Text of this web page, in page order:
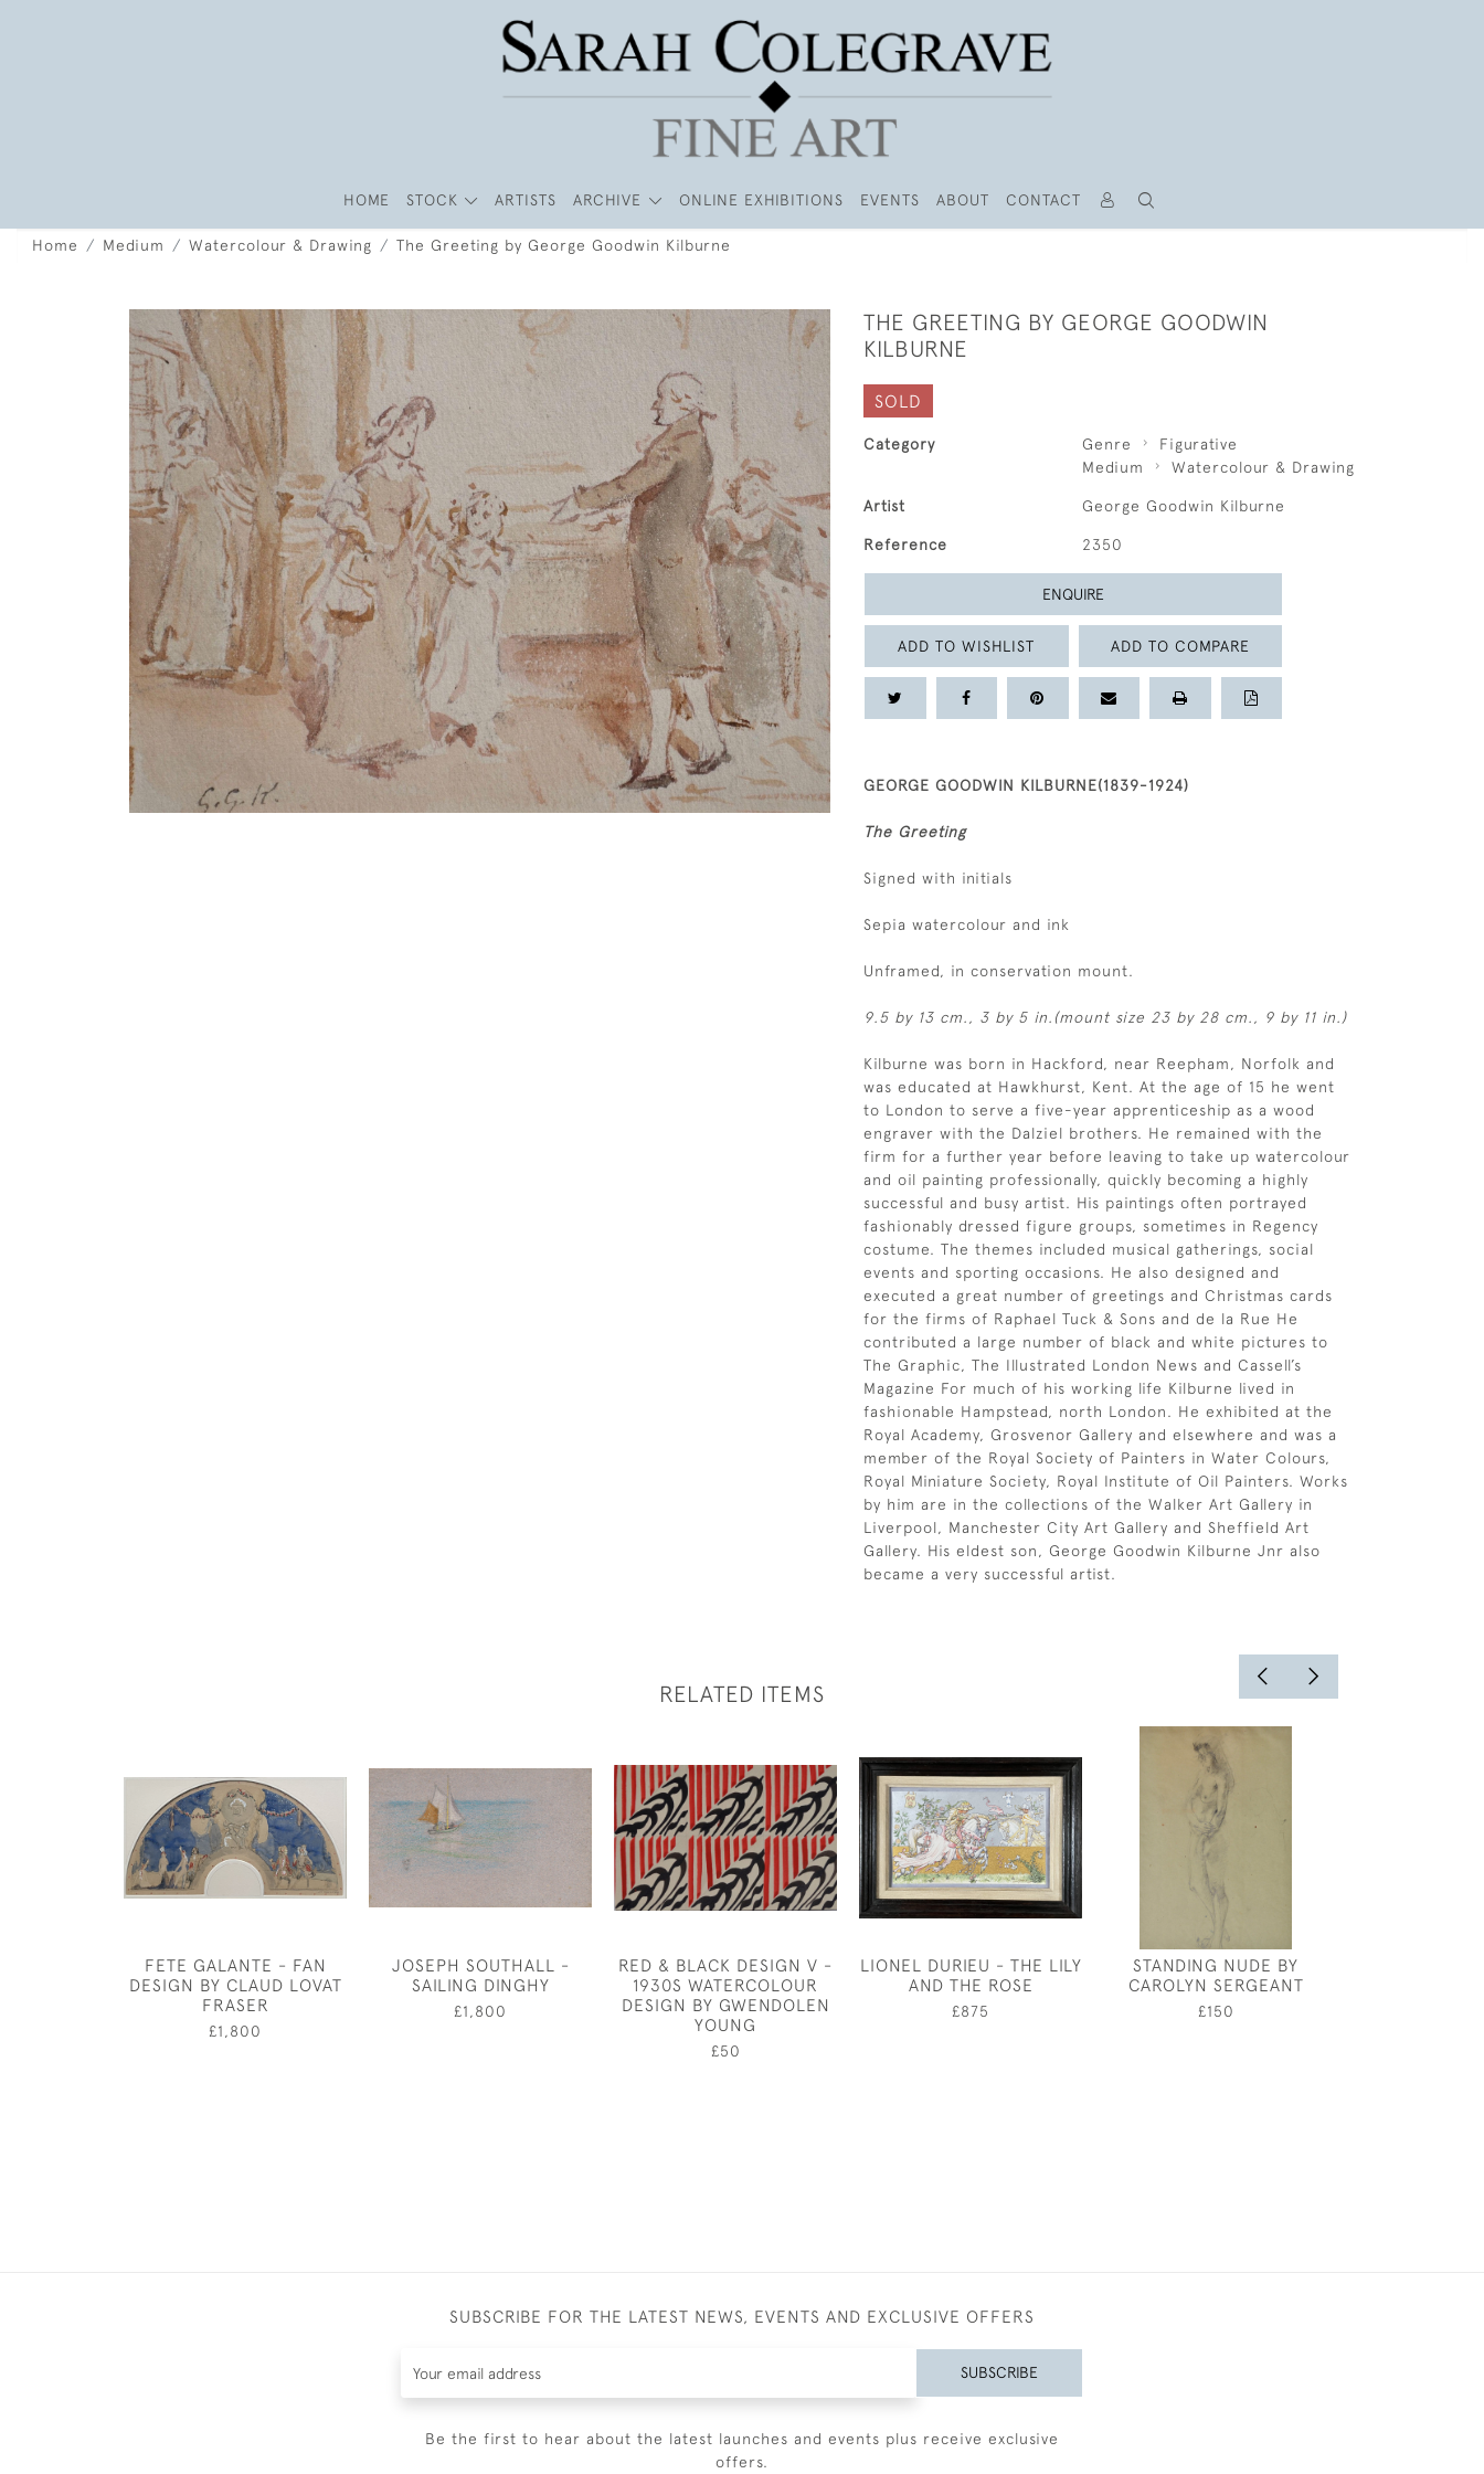
HOME STOCK ARTISTS ARCHIVE ONLINE EXHIBITIONS EVENTS ABOUT CONTACT
Home Medium Watercolour & Drawing The Greeting by George Goodwin Kilburne
THE GREETING BY GEORGE GOODWIN
KILBURNE
SOLD
Category Genre
Figurative
Medium
Watercolour & Drawing
Artist George Goodwin Kilburne
Reference 2350
ENQUIRE
ADD TO WISHLIST ADD TO COMPARE
GEORGE GOODWIN KILBURNE(1839-1924)
The Greeting
Signed with initials
Sepia watercolour and ink
Unframed, in conservation mount.
9.5 by 13 cm., 3 by 5 in.(mount size 23 by 28 cm., 9 by 11 in.)
Kilburne was born in Hackford, near Reepham, Norfolk and
was educated at Hawkhurst, Kent. At the age of 15 he went
to London to serve a five-year apprenticeship as a wood
engraver with the Dalziel brothers. He remained with the
firm for a further year before leaving to take up watercolour
and oil painting professionally, quickly becoming a highly
successful and busy artist. His paintings often portrayed
fashionably dressed figure groups, sometimes in Regency
costume. The themes included musical gatherings, social
events and sporting occasions. He also designed and
executed a great number of greetings and Christmas cards
for the firms of Raphael Tuck & Sons and de la Rue He
contributed a large number of black and white pictures to
The Graphic, The Illustrated London News and Cassell’s
Magazine For much of his working life Kilburne lived in
fashionable Hampstead, north London. He exhibited at the
Royal Academy, Grosvenor Gallery and elsewhere and was a
member of the Royal Society of Painters in Water Colours,
Royal Miniature Society, Royal Institute of Oil Painters. Works
by him are in the collections of the Walker Art Gallery in
Liverpool, Manchester City Art Gallery and Sheffield Art
Gallery. His eldest son, George Goodwin Kilburne Jnr also
became a very successful artist.
RELATED ITEMS
FETE GALANTE - FAN
DESIGN BY CLAUD LOVAT
FRASER
£1,800
JOSEPH SOUTHALL -
SAILING DINGHY
£1,800
RED & BLACK DESIGN V -
1930S WATERCOLOUR
DESIGN BY GWENDOLEN
YOUNG
£50
LIONEL DURIEU - THE LILY
AND THE ROSE
£875
STANDING NUDE BY
CAROLYN SERGEANT
£150
SUBSCRIBE FOR THE LATEST NEWS, EVENTS AND EXCLUSIVE OFFERS
SUBSCRIBE
Be the first to hear about the latest launches and events plus receive exclusive
offers.